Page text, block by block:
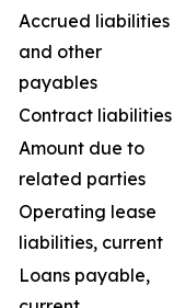
Accrued liabilities
and other
payables
Contract liabilities
Amount due to
related parties
Operating lease
liabilities, current
Loans payable,